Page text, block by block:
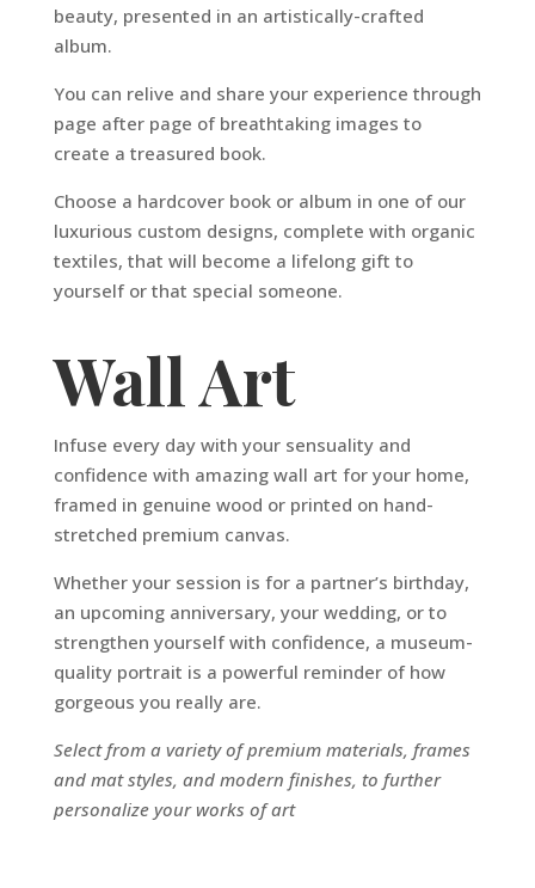
beauty, presented in an artistically-crafted
album.
You can relive and share your experience through
page after page of breathtaking images to
create a treasured book.
Choose a hardcover book or album in one of our
luxurious custom designs, complete with organic
textiles, that will become a lifelong gift to
yourself or that special someone.
Wall Art
Infuse every day with your sensuality and
confidence with amazing wall art for your home,
framed in genuine wood or printed on hand-
stretched premium canvas.
Whether your session is for a partner’s birthday,
an upcoming anniversary, your wedding, or to
strengthen yourself with confidence, a museum-
quality portrait is a powerful reminder of how
gorgeous you really are.
Select from a variety of premium materials, frames
and mat styles, and modern finishes, to further
personalize your works of art